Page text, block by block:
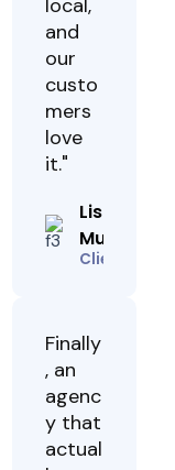
and
our
custo
mers
love
it."
Lisa
Muhoho
Client
Finally
, an
agenc
y that
actual